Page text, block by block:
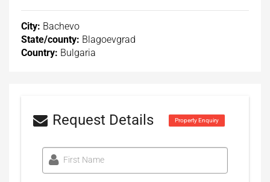
City: Bachevo
State/county: Blagoevgrad
Country: Bulgaria
Request Details Property Enquiry
First Name